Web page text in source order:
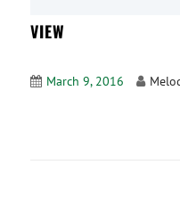
VIEW
March 9, 2016